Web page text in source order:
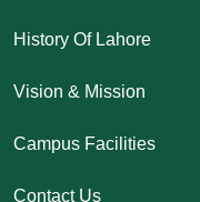
History Of Lahore
Vision & Mission
Campus Facilities
Contact Us